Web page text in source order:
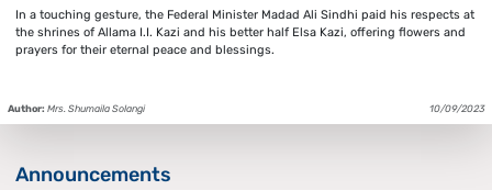
In a touching gesture, the Federal Minister Madad Ali Sindhi paid his respects at
the shrines of Allama I.I. Kazi and his better half Elsa Kazi, offering flowers and
prayers for their eternal peace and blessings.
Author: Mrs. Shumaila Solangi 10/09/2023
Announcements